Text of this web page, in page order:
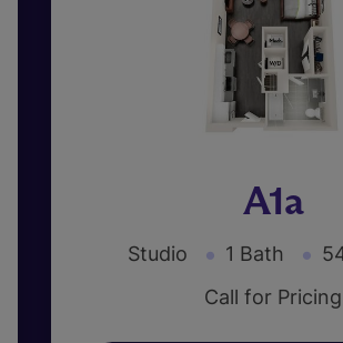
A1a
Studio 1 Bath
Call for Pricing